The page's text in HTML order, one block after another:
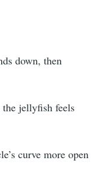
down, then
jellyfish feels
curve more open